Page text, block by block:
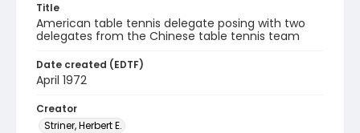
Title
American table tennis delegate posing with two
delegates from the Chinese table tennis team
Date created (EDTF)
April 1972
Creator
Striner, Herbert E.